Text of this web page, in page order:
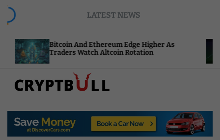
LATEST NEWS
And Ethereum Edge Higher As
Watch Altcoin Rotation
p